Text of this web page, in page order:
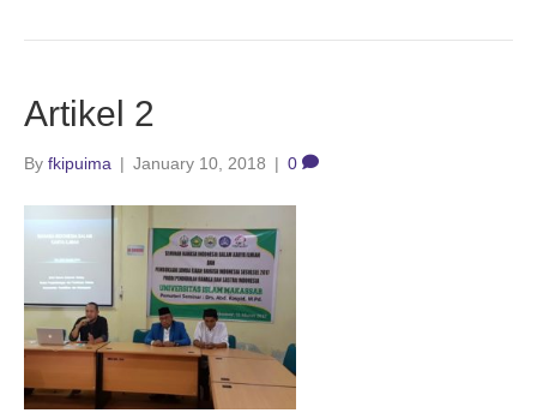
Artikel 2
By fkipuima | January 10, 2018 | 0